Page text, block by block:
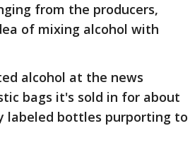
from the producers,
of mixing alcohol with
alcohol at the news
bags it's sold in for about
labeled bottles purporting to